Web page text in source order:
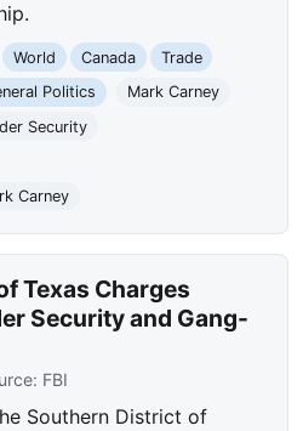
World Canada
Trade
Politics
Mark Carney
Security
Carney
Texas Charges
Security and Gang-
FBI
Southern District of